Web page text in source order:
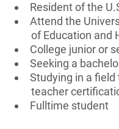
Resident of the
Attend the
of Education and
College junior or
Seeking a
Studying in a
teacher
Fulltime student